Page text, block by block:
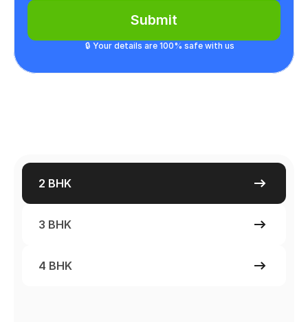
Submit
🔒 Your details are 100% safe with us
2 BHK
3 BHK
4 BHK